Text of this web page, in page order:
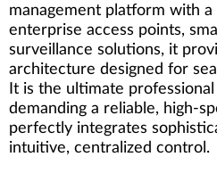
management platform with
enterprise access points,
surveillance solutions, it
architecture designed for
It is the ultimate
demanding a reliable, high-
perfectly integrates
intuitive, centralized control.